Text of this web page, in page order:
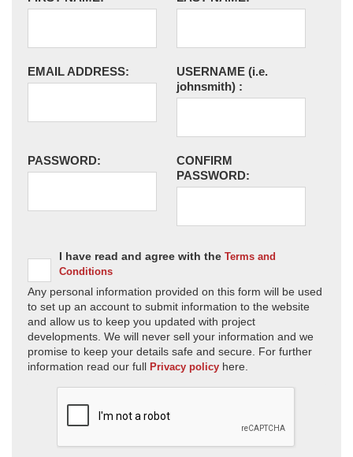
EMAIL ADDRESS: USERNAME (i.e.
johnsmith) :
PASSWORD:
CONFIRM
PASSWORD:
I have read and agree with the Terms and
Conditions
Any personal information provided on this form will be used
to set up an account to submit information to the website
and allow us to keep you updated with project
developments. We will never sell your information and we
promise to keep your details safe and secure. For further
information read our full Privacy policy here.